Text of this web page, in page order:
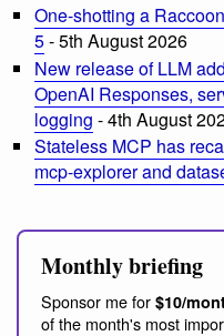
One-shotting a
5- 5th August 2026
New release of LLM
OpenAI Responses,
logging - 4th August
Stateless MCP has
mcp-explorer and
Monthly briefing
Sponsor me for $10/
of the month's most